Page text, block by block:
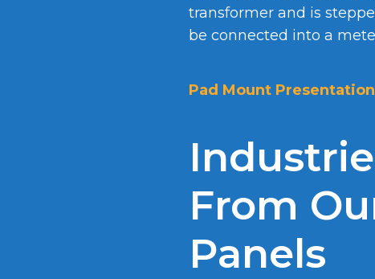
transformer and is
be connected into a
Pad Mount Presentation
From
Panels